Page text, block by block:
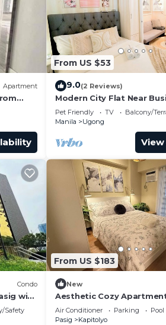
Apartment
From US $53
9.0(2 Reviews)
Modern City Flat Near
& Malls
Pet Friendly TV
Balcony/
Manila
Ugong
Condo
with
Safety
From US $183
New
Aesthetic Cozy
pool balcony & deck
Air Conditioner Parking
Pool
Pasig
Kapitolyo